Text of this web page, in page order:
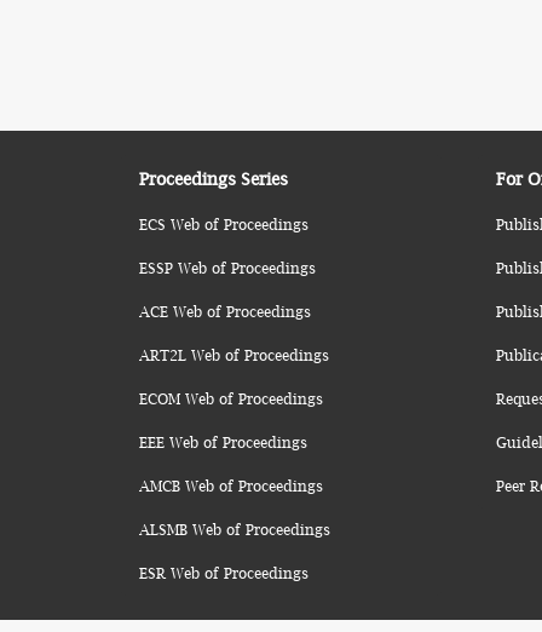
Proceedings Series
ECS Web of Proceedings
ESSP Web of Proceedings
ACE Web of Proceedings
ART2L Web of Proceedings
ECOM Web of Proceedings
EEE Web of Proceedings
AMCB Web of Proceedings
ALSMB Web of Proceedings
ESR Web of Proceedings
For
Peer